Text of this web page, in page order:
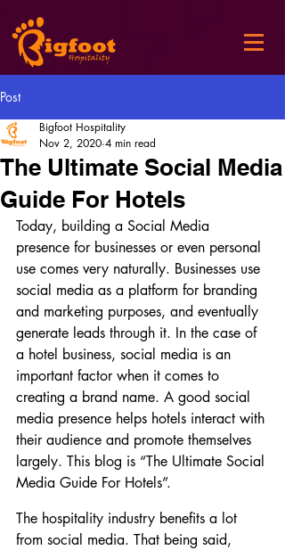
Post
The Ultimate Social Media
Guide For Hotels
Bigfoot Hospitality
Nov 2, 2020 4 min read
Today, building a Social Media
presence for businesses or even personal
use comes very naturally. Businesses use
social media as a platform for branding
and marketing purposes, and eventually
generate leads through it. In the case of
a hotel business, social media is an
important factor when it comes to
creating a brand name. A good social
media presence helps hotels interact with
their audience and promote themselves
largely. This blog is “The Ultimate Social
Media Guide For Hotels”.
The hospitality industry benefits a lot
from social media. That being said,